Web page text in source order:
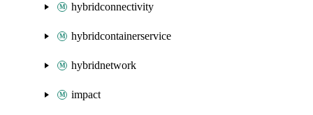
hybridconnectivity
hybridcontainerservice
hybridnetwork
impact